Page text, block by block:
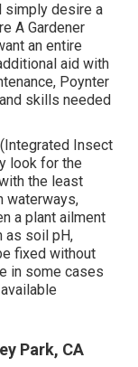
simply desire a
A Gardener
an entire
aid with
Poynter
skills needed
Insect
look for the
the least
waterways,
a plant ailment
as soil pH,
fixed without
in some cases
Park, CA